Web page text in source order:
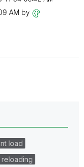
AM by
load